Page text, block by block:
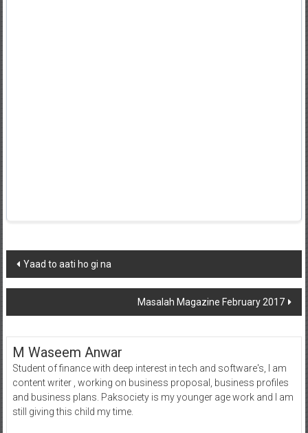
Post
navigation
Yaad to aati ho gi na
Masalah Magazine February 2017
M Waseem Anwar
Student of finance with deep interest in tech and software's, I am
content writer , working on business proposal, business profiles
and business plans. Paksociety is my younger age work and I am
still giving this child my time.